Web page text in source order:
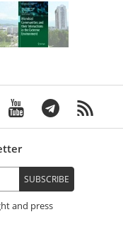
SUBSCRIBE
and press